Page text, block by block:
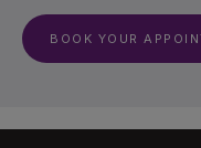
BOOK YOUR